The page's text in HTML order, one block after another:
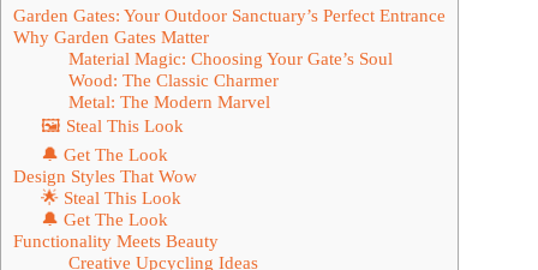
Garden Gates: Your Outdoor Sanctuary’s Perfect Entrance
Why Garden Gates Matter
Material Magic: Choosing Your Gate’s Soul
Wood: The Classic Charmer
Metal: The Modern Marvel
🖼 Steal This Look
🔔 Get The Look
Design Styles That Wow
🌟 Steal This Look
🔔 Get The Look
Functionality Meets Beauty
Creative Upcycling Ideas